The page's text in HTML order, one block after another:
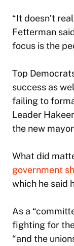
“It doesn’t
Fetterman
focus is the
Top
success as
failing to
Leader
the new
What did
government
which he said
As a
fighting for
“and the